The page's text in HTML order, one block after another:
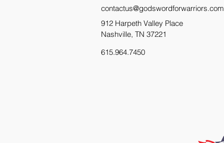
contactus@godswordforwarriors.com
912 Harpeth Valley Place
Nashville, TN 37221
615.964.7450